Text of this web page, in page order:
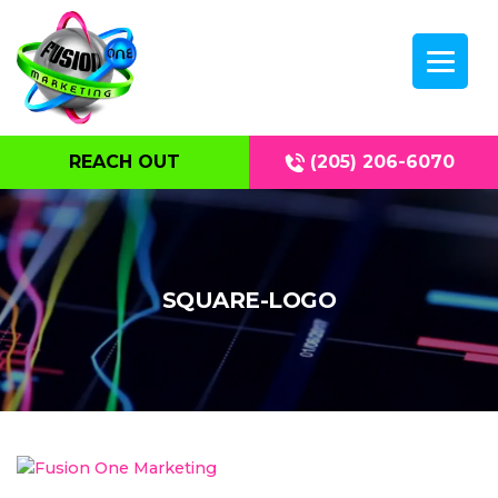
REACH OUT (205) 206-6070
SQUARE-LOGO